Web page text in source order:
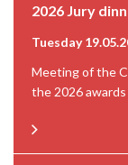
2026 Jury
Tuesday
Meeting of the
the 2026 awards